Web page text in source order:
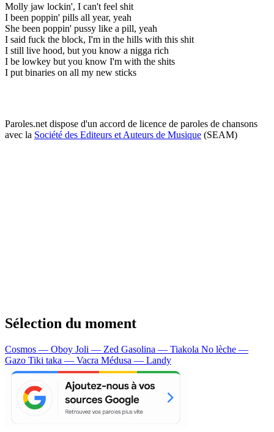
Molly jaw lockin', I can't feel shit
I been poppin' pills all year, yeah
She been poppin' pussy like a pill, yeah
I said fuck the block, I'm in the hills with this shit
I still live hood, but you know a nigga rich
I be lowkey but you know I'm with the shits
I put binaries on all my new sticks
Paroles.net dispose d'un accord de licence de paroles de chansons
avec la Société des Editeurs et Auteurs de Musique (SEAM)
Sélection du moment
Cosmos — Oboy Joli — Zed Gasolina — Tiakola No lèche —
Gazo Tiki taka — Vacra Médusa — Landy